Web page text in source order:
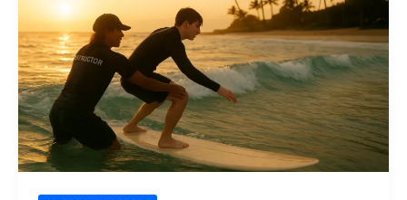
Your
Complete
Beginner
Guide